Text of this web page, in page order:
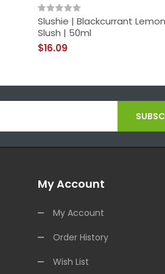
Slushie | Blackcurrant
Slush | 50ml
$16.09
My Account
My Account
Order History
Wish List